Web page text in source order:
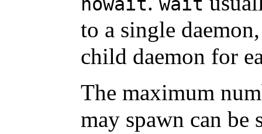
to a single
child daemon for
The maximum
may spawn can be